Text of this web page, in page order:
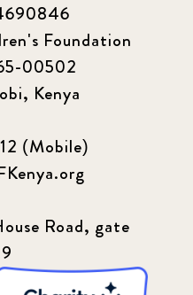
Foundation
00502
Kenya
(Mobile)
Road, gate